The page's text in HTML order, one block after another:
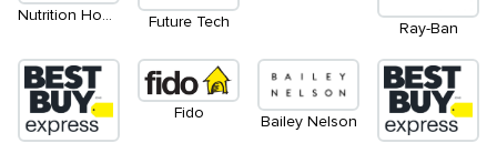
Nutrition House Future Tech Ray-Ban
Fido
Bailey Nelson